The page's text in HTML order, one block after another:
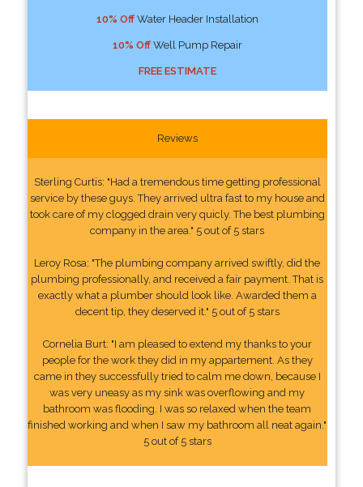
10% OffWater Header Installation
10% OffWell Pump Repair
FREE ESTIMATE
Reviews
Sterling Curtis: "Had a tremendous time getting professional
service by these guys. They arrived ultra fast to my house and
took care of my clogged drain very quicly. The best plumbing
company in the area." 5 out of 5 stars
Leroy Rosa: "The plumbing company arrived swiftly, did the
plumbing professionally, and received a fair payment. That is
exactly what a plumber should look like. Awarded them a
decent tip, they deserved it." 5 out of 5 stars
Cornelia Burt: "I am pleased to extend my thanks to your
people for the work they did in my appartement. As they
came in they successfully tried to calm me down, because I
was very uneasy as my sink was overflowing and my
bathroom was flooding. I was so relaxed when the team
finished working and when I saw my bathroom all neat again."
5 out of 5 stars